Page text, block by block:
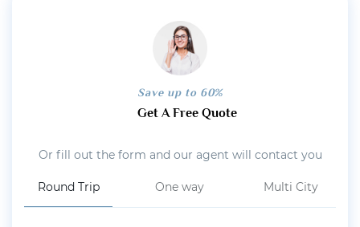
Save up to 60%
Get A Free Quote
Or fill out the form and our agent will contact you
Round Trip One way Multi City